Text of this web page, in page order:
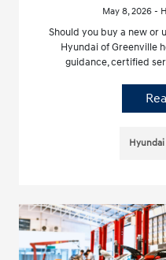
May 8, 2026 -
Should you buy a new or
Hyundai of Greenville
guidance, certified